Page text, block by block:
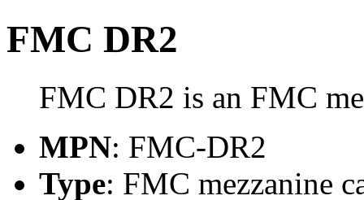
FMC DR2
FMC DR2 is an FMC
MPN: FMC-DR2
Type: FMC mezzanine